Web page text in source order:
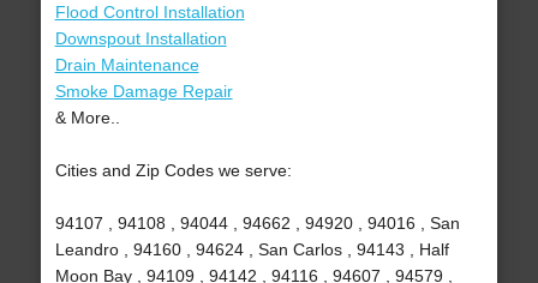
Flood Control Installation
Downspout Installation
Drain Maintenance
Smoke Damage Repair
& More..
Cities and Zip Codes we serve:
94107 , 94108 , 94044 , 94662 , 94920 , 94016 , San
Leandro , 94160 , 94624 , San Carlos , 94143 , Half
Moon Bay , 94109 , 94142 , 94116 , 94607 , 94579 ,